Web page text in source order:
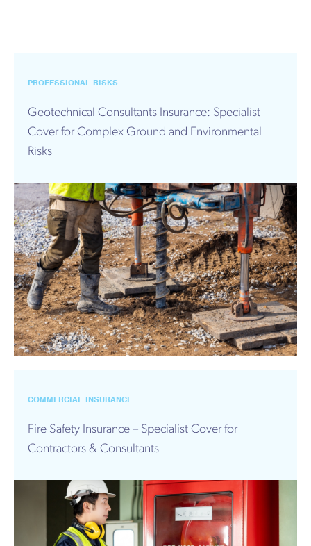
PROFESSIONAL RISKS
Geotechnical Consultants Insurance: Specialist
Cover for Complex Ground and Environmental
Risks
COMMERCIAL INSURANCE
Fire Safety Insurance – Specialist Cover for
Contractors & Consultants